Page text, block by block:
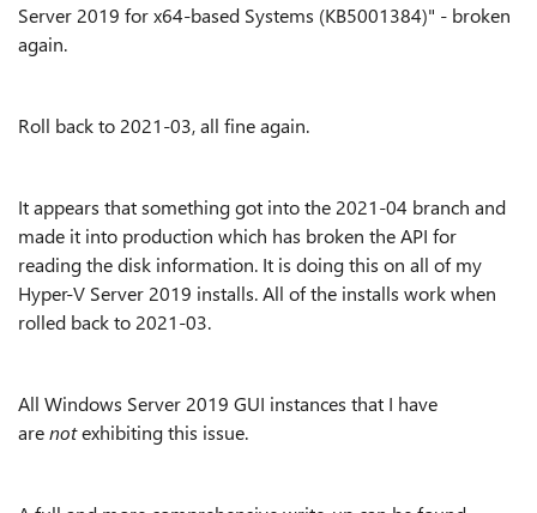
Server 2019 for x64-based Systems (KB5001384)" - broken
again.
Roll back to 2021-03, all fine again.
It appears that something got into the 2021-04 branch and
made it into production which has broken the API for
reading the disk information. It is doing this on all of my
Hyper-V Server 2019 installs. All of the installs work when
rolled back to 2021-03.
All Windows Server 2019 GUI instances that I have
arenotexhibiting this issue.